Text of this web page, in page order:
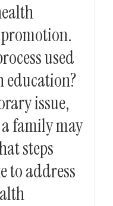
used
education?
issue,
family may
steps
to address